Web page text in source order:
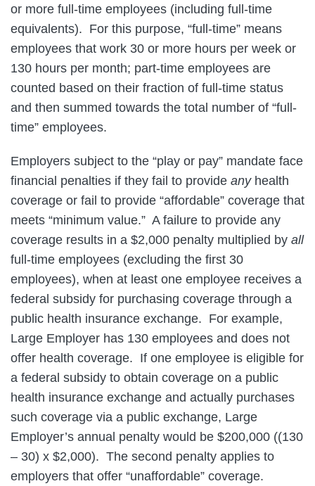
or more full-time employees (including full-time
equivalents). For this purpose, “full-time” means
employees that work 30 or more hours per week or
130 hours per month; part-time employees are
counted based on their fraction of full-time status
and then summed towards the total number of “full-
time” employees.
Employers subject to the “play or pay” mandate face
financial penalties if they fail to provide any health
coverage or fail to provide “affordable” coverage that
meets “minimum value.” A failure to provide any
coverage results in a $2,000 penalty multiplied by all
full-time employees (excluding the first 30
employees), when at least one employee receives a
federal subsidy for purchasing coverage through a
public health insurance exchange. For example,
Large Employer has 130 employees and does not
offer health coverage. If one employee is eligible for
a federal subsidy to obtain coverage on a public
health insurance exchange and actually purchases
such coverage via a public exchange, Large
Employer’s annual penalty would be $200,000 ((130
– 30) x $2,000). The second penalty applies to
employers that offer “unaffordable” coverage.